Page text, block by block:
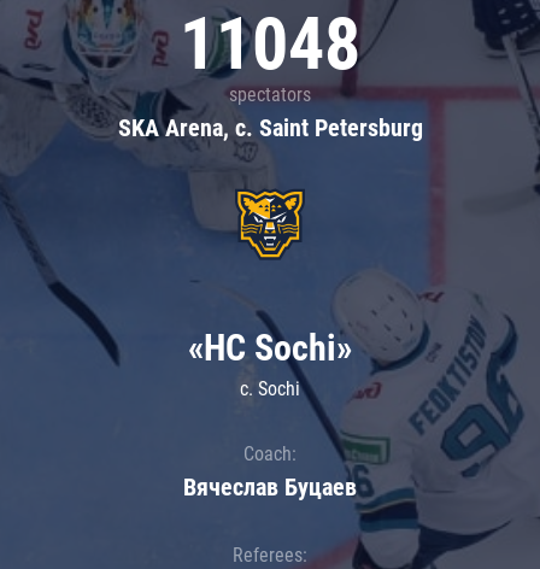
11048
spectators
SKA Arena, c. Saint Petersburg
«HC Sochi»
c. Sochi
Coach:
Вячеслав Буцаев
Referees: